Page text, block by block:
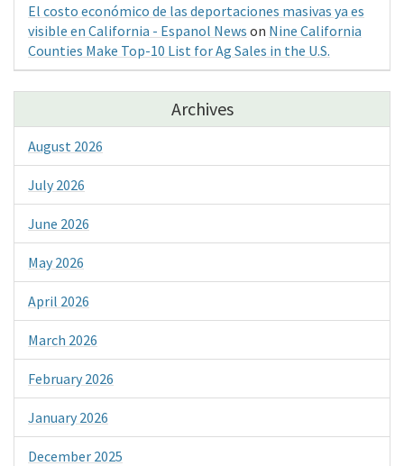
El costo económico de las deportaciones masivas ya es
visible en California - Espanol News on Nine California
Counties Make Top-10 List for Ag Sales in the U.S.
Archives
August 2026
July 2026
June 2026
May 2026
April 2026
March 2026
February 2026
January 2026
December 2025